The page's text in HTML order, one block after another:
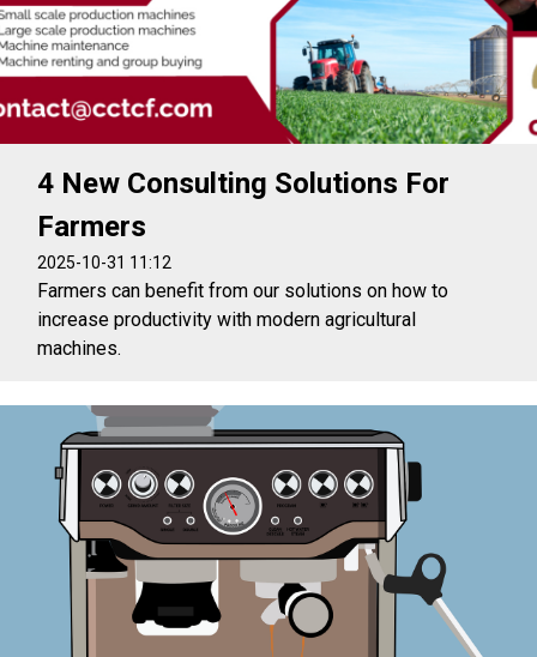
4 New Consulting Solutions For
Farmers
2025-10-31 11:12
Farmers can benefit from our solutions on how to
increase productivity with modern agricultural
machines.